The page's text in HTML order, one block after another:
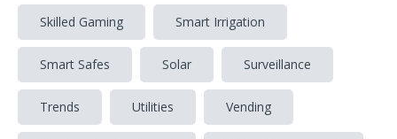
Skilled Gaming Smart Irrigation
Smart Safes Solar Surveillance
Trends Utilities Vending